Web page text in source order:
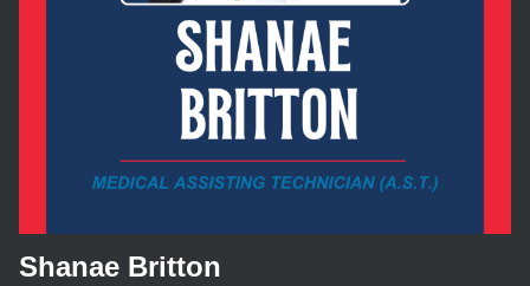
Shanae Britton